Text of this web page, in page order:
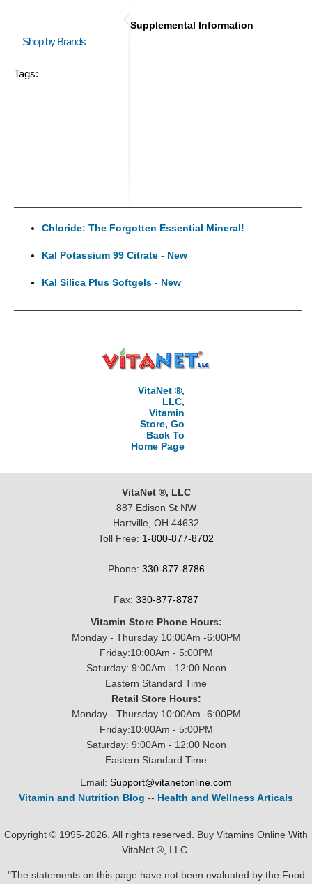
Shop by Brands
Tags:
Supplemental Information
Chloride: The Forgotten Essential Mineral!
Kal Potassium 99 Citrate - New
Kal Silica Plus Softgels - New
VitaNet ®,
LLC,
Vitamin
Store, Go
Back To
Home Page
VitaNet ®, LLC
887 Edison St NW
Hartville, OH 44632
Toll Free: 1-800-877-8702
Phone: 330-877-8786
Fax: 330-877-8787
Vitamin Store Phone Hours:
Monday - Thursday 10:00Am -6:00PM
Friday:10:00Am - 5:00PM
Saturday: 9:00Am - 12:00 Noon
Eastern Standard Time
Retail Store Hours:
Monday - Thursday 10:00Am -6:00PM
Friday:10:00Am - 5:00PM
Saturday: 9:00Am - 12:00 Noon
Eastern Standard Time
Email: Support@vitanetonline.com
Vitamin and Nutrition Blog -- Health and Wellness Articals
Copyright © 1995-2026. All rights reserved. Buy Vitamins Online With
VitaNet ®, LLC.
"The statements on this page have not been evaluated by the Food